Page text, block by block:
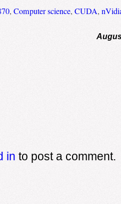
, Computer science, CUDA,
in to post a comment.